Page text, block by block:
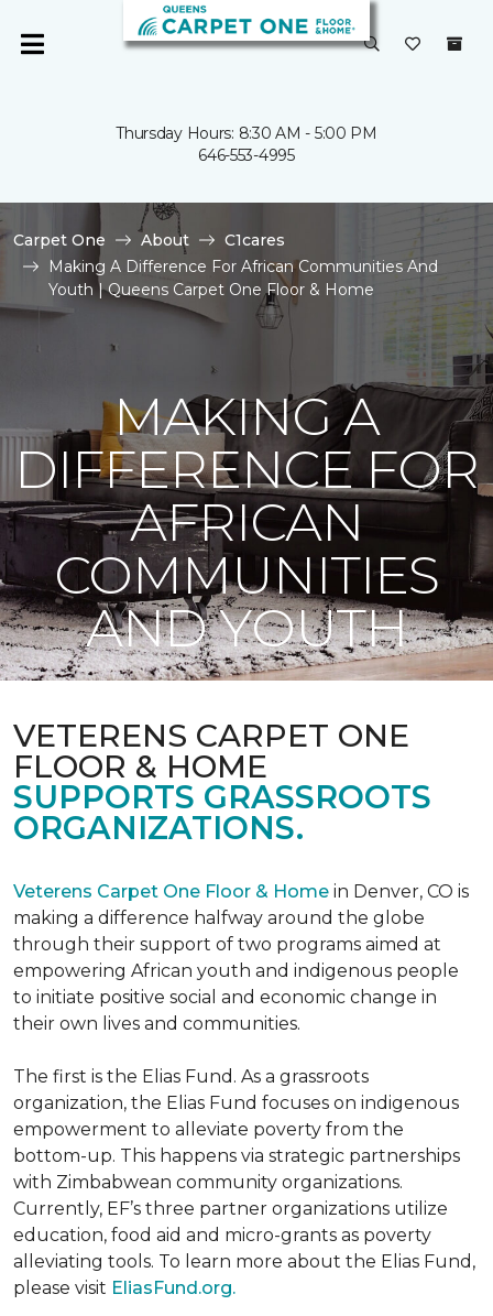
Thursday Hours: 8:30 AM - 5:00 PM
646-553-4995
Carpet One About
C1cares
Making A Difference For African Communities And
Youth | Queens Carpet One Floor & Home
MAKING A
DIFFERENCE FOR
AFRICAN
COMMUNITIES
AND YOUTH
VETERENS CARPET ONE
FLOOR & HOME
SUPPORTS GRASSROOTS
ORGANIZATIONS.
Veterens Carpet One Floor & Home in Denver, CO is
making a difference halfway around the globe
through their support of two programs aimed at
empowering African youth and indigenous people
to initiate positive social and economic change in
their own lives and communities.
The first is the Elias Fund. As a grassroots
organization, the Elias Fund focuses on indigenous
empowerment to alleviate poverty from the
bottom-up. This happens via strategic partnerships
with Zimbabwean community organizations.
Currently, EF’s three partner organizations utilize
education, food aid and micro-grants as poverty
alleviating tools. To learn more about the Elias Fund,
please visit EliasFund.org.